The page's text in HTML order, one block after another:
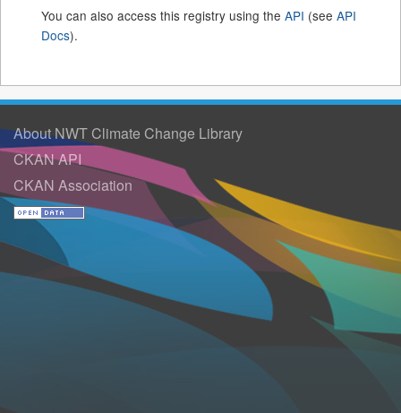
You can also access this registry using the API (see API
Docs).
About NWT Climate Change Library
CKAN API
CKAN Association